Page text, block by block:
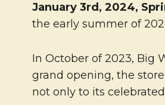
January 3rd, 2024,
the early summer of
In October of 2023, Big
grand opening, the
not only to its